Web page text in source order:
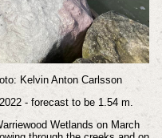
Kelvin Anton Carlsson
- forecast to be 1.54 m.
Wetlands on March